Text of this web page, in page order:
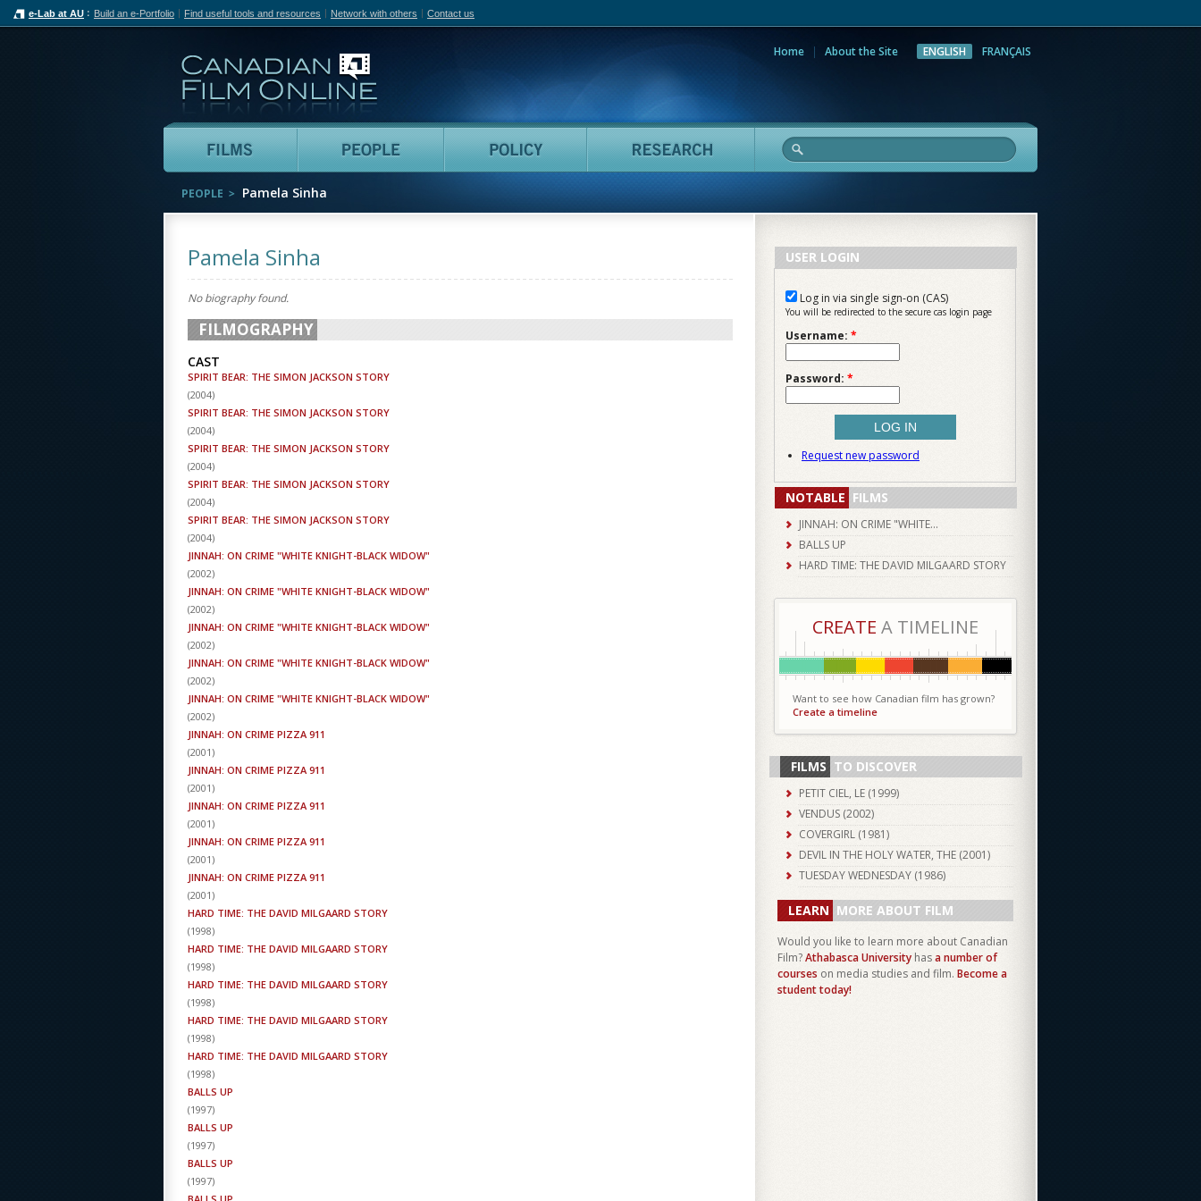
e-Lab at AU Build an e-Portfolio Find useful tools and resources Network with others Contact us
Home About the Site ENGLISH FRANÇAIS
Films People Policy Research
PEOPLE Pamela Sinha
Pamela Sinha
No biography found.
FILMOGRAPHY
CAST
SPIRIT BEAR: THE SIMON JACKSON STORY
(2004)
SPIRIT BEAR: THE SIMON JACKSON STORY
(2004)
SPIRIT BEAR: THE SIMON JACKSON STORY
(2004)
SPIRIT BEAR: THE SIMON JACKSON STORY
(2004)
SPIRIT BEAR: THE SIMON JACKSON STORY
(2004)
JINNAH: ON CRIME "WHITE KNIGHT-BLACK WIDOW"
(2002)
JINNAH: ON CRIME "WHITE KNIGHT-BLACK WIDOW"
(2002)
JINNAH: ON CRIME "WHITE KNIGHT-BLACK WIDOW"
(2002)
JINNAH: ON CRIME "WHITE KNIGHT-BLACK WIDOW"
(2002)
JINNAH: ON CRIME "WHITE KNIGHT-BLACK WIDOW"
(2002)
JINNAH: ON CRIME PIZZA 911
(2001)
JINNAH: ON CRIME PIZZA 911
(2001)
JINNAH: ON CRIME PIZZA 911
(2001)
JINNAH: ON CRIME PIZZA 911
(2001)
JINNAH: ON CRIME PIZZA 911
(2001)
HARD TIME: THE DAVID MILGAARD STORY
(1998)
HARD TIME: THE DAVID MILGAARD STORY
(1998)
HARD TIME: THE DAVID MILGAARD STORY
(1998)
HARD TIME: THE DAVID MILGAARD STORY
(1998)
HARD TIME: THE DAVID MILGAARD STORY
(1998)
BALLS UP
(1997)
BALLS UP
(1997)
BALLS UP
(1997)
USER LOGIN
Log in via single sign-on (CAS)
You will be redirected to the secure cas login page
Username: *
Password: *
Request new password
NOTABLE FILMS
JINNAH: ON CRIME "WHITE...
BALLS UP
HARD TIME: THE DAVID MILGAARD STORY
CREATE A TIMELINE
Want to see how Canadian film has grown?
Create a timeline
FILMS TO DISCOVER
PETIT CIEL, LE (1999)
VENDUS (2002)
COVERGIRL (1981)
DEVIL IN THE HOLY WATER, THE (2001)
TUESDAY WEDNESDAY (1986)
LEARN MORE ABOUT FILM
Would you like to learn more about Canadian
Film?Athabasca University hasa number of
courses on media studies and film. Become a
student today!